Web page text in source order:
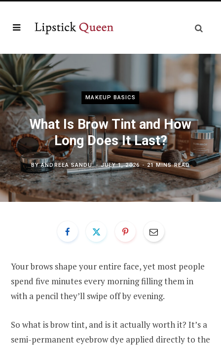
MAKEUP BASICS
What Is Brow Tint and How
Long Does It Last?
BYANDREEA SANDU JULY 1, 2026 21 MINS READ
Your brows shape your entire face, yet most people
spend five minutes every morning filling them in
with a pencil they’ll swipe off by evening.
So what is brow tint, and is it actually worth it? It’s a
semi-permanent eyebrow dye applied directly to the